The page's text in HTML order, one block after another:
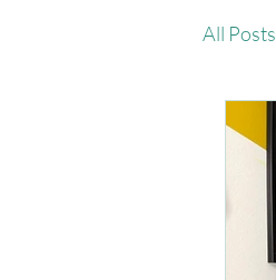
All Posts